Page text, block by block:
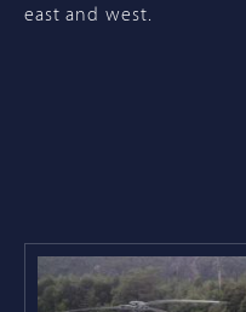
east and west.